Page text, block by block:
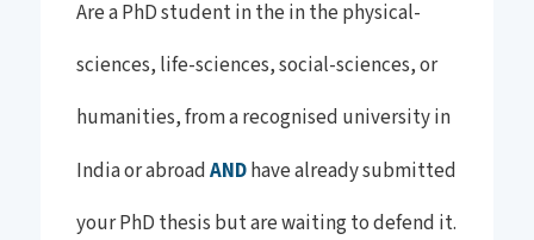
Are a PhD student in the in the physical-
sciences, life-sciences, social-sciences, or
humanities, from a recognised university in
India or abroadANDhave already submitted
your PhD thesis but are waiting to defend it.